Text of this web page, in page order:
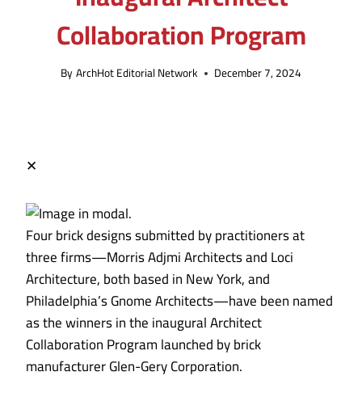
Collaboration Program
ByArchHot Editorial Network December 7, 2024
✕
Four brick designs submitted by practitioners at
three firms—Morris Adjmi Architects and Loci
Architecture, both based in New York, and
Philadelphia’s Gnome Architects—have been named
as the winners in the inaugural Architect
Collaboration Program launched by brick
manufacturer Glen-Gery Corporation.